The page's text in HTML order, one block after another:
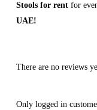
Stools for rentfor
UAE!
There are no reviews
Only logged in